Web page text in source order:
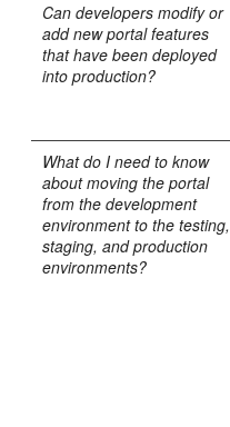
Can developers modify or
add new portal features
that have been deployed
into production?
What do I need to know
about moving the portal
from the development
environment to the testing,
staging, and production
environments?